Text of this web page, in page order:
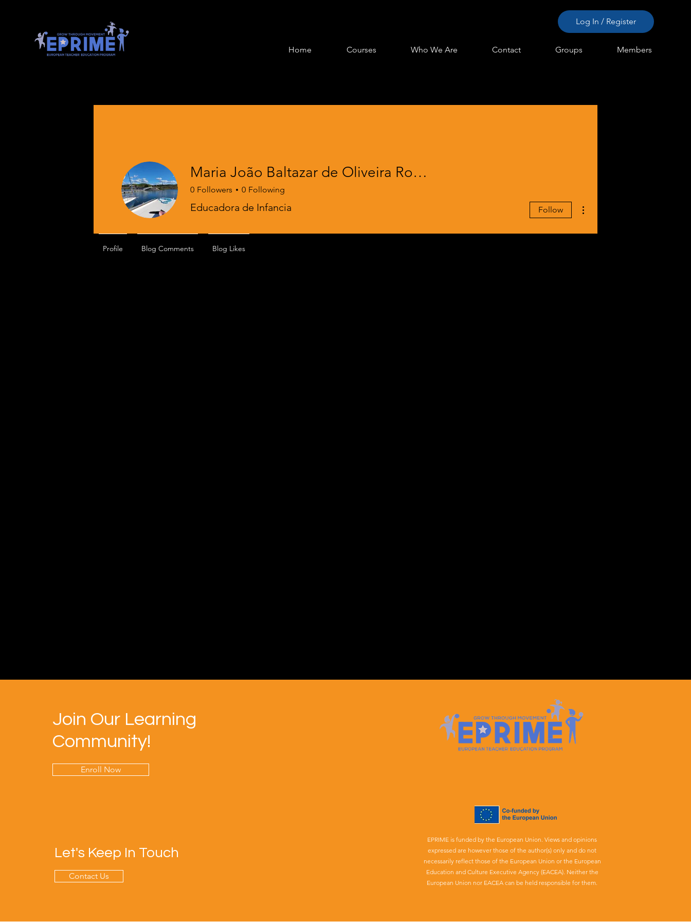
Log In / Register
Home Courses Who We Are Contact Groups Members
Maria João Baltazar de Oliveira Robalo
0 Followers 0 Following
Educadora de Infancia Follow
Profile Blog Comments Blog Likes
Join Our Learning
Community!
Enroll Now
Let's Keep In Touch
Contact Us
EPRIME is funded by the European Union. Views and opinions
expressed are however those of the author(s) only and do not
necessarily reflect those of the European Union or the European
Education and Culture Executive Agency (EACEA). Neither the
European Union nor EACEA can be held responsible for them.